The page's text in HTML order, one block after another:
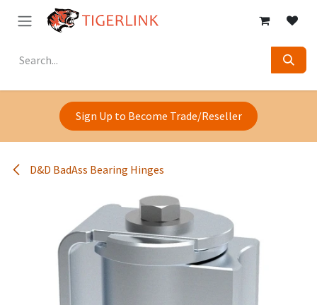
Skip to Content
Sign Up to Become Trade/Reseller
D&D BadAss Bearing Hinges